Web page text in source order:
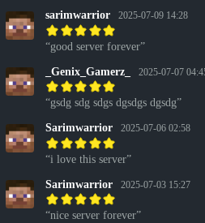
sarimwarrior 2025-07-09 14:28
good server forever
_Genix_Gamerz_ 2025-07-07
gsdg sdg sdgs dgsdgs dgsdg
Sarimwarrior 2025-07-06 02:58
i love this server
Sarimwarrior 2025-07-03 15:27
nice server forever